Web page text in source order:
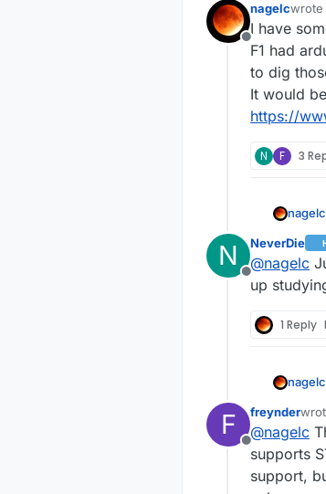
Offline
nagelcwrote
last
I have
F1 had
to dig
It would
https://
N F 3
nagelc
N
Offline
NeverDie
@nagelc
up
1 Reply
nagelc
F
Offline
freynder
last
@nagelc
supports
support,